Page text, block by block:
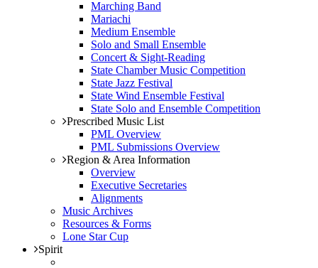
Marching Band
Mariachi
Medium Ensemble
Solo and Small Ensemble
Concert & Sight-Reading
State Chamber Music Competition
State Jazz Festival
State Wind Ensemble Festival
State Solo and Ensemble Competition
Prescribed Music List
PML Overview
PML Submissions Overview
Region & Area Information
Overview
Executive Secretaries
Alignments
Music Archives
Resources & Forms
Lone Star Cup
Spirit